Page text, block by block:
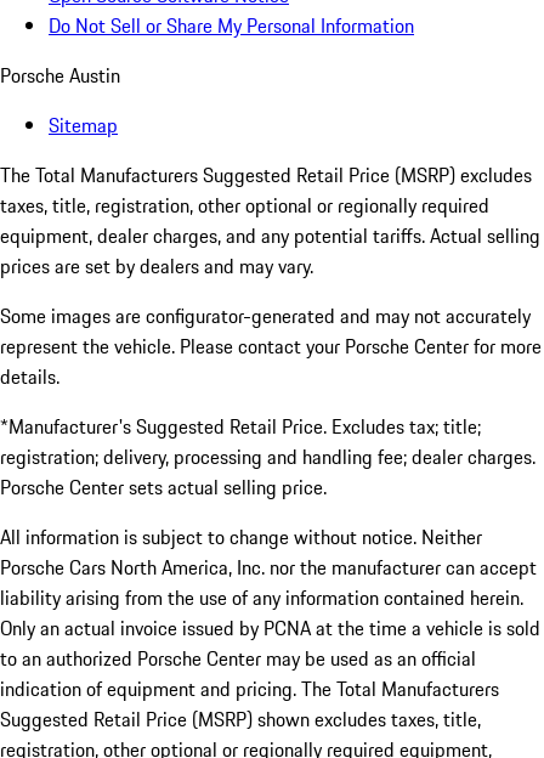
Do Not Sell or Share My Personal Information
Porsche Austin
Sitemap
The Total Manufacturers Suggested Retail Price (MSRP) excludes
taxes, title, registration, other optional or regionally required
equipment, dealer charges, and any potential tariffs. Actual selling
prices are set by dealers and may vary.
Some images are configurator-generated and may not accurately
represent the vehicle. Please contact your Porsche Center for more
details.
*Manufacturer's Suggested Retail Price. Excludes tax; title;
registration; delivery, processing and handling fee; dealer charges.
Porsche Center sets actual selling price.
All information is subject to change without notice. Neither
Porsche Cars North America, Inc. nor the manufacturer can accept
liability arising from the use of any information contained herein.
Only an actual invoice issued by PCNA at the time a vehicle is sold
to an authorized Porsche Center may be used as an official
indication of equipment and pricing. The Total Manufacturers
Suggested Retail Price (MSRP) shown excludes taxes, title,
registration, other optional or regionally required equipment,